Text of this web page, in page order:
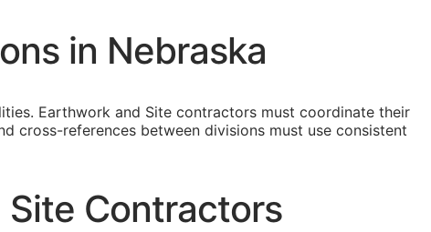
in Nebraska
Earthwork and Site contractors must coordinate their
cross-references between divisions must use consistent
Contractors